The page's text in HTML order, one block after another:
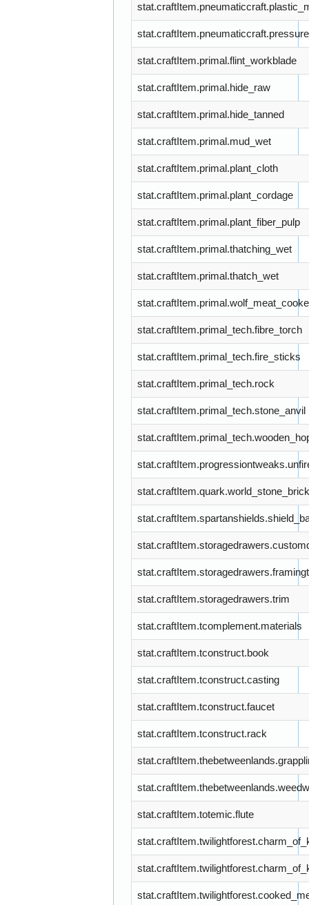
stat.craftItem.primal.flint_workblade
stat.craftItem.primal.hide_raw
stat.craftItem.primal.hide_tanned
stat.craftItem.primal.mud_wet
stat.craftItem.primal.plant_cloth
stat.craftItem.primal.plant_cordage
stat.craftItem.primal.plant_fiber_pulp
stat.craftItem.primal.thatching_wet
stat.craftItem.primal.thatch_wet
stat.craftItem.primal_tech.fibre_torch
stat.craftItem.primal_tech.fire_sticks
stat.craftItem.primal_tech.rock
stat.craftItem.primal_tech.stone_anvil
stat.craftItem.storagedrawers.trim
stat.craftItem.tcomplement.materials
stat.craftItem.tconstruct.book
stat.craftItem.tconstruct.casting
stat.craftItem.tconstruct.faucet
stat.craftItem.tconstruct.rack
stat.craftItem.totemic.flute